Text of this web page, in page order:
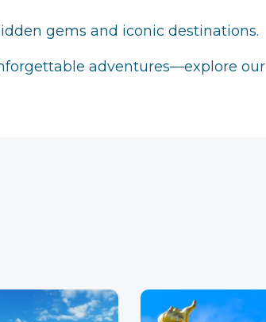
gems and iconic destinations.
adventures—explore our